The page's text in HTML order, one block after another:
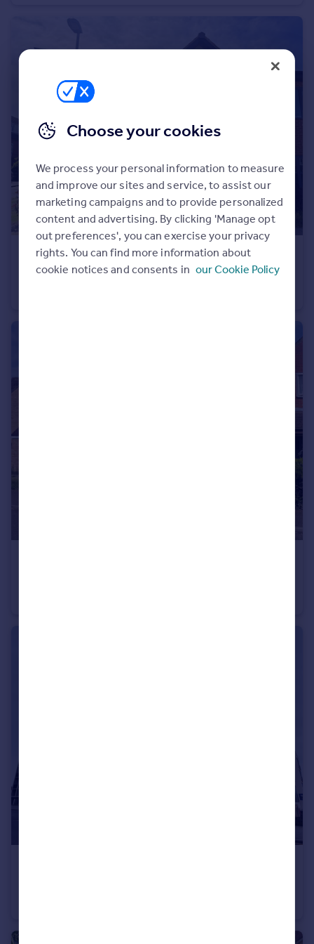
Greece
Sell overseas property
£395,000
Railton Road, Guildford
Choose your cookies
We process your personal information to measure
and improve our sites and service, to assist our
marketing campaigns and to provide personalized
content and advertising. By clicking 'Manage opt
out preferences', you can exercise your privacy
rights. You can find more information about
cookie notices and consents in our Cookie Policy